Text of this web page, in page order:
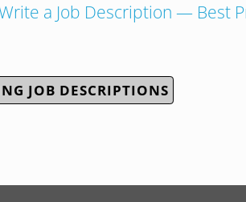
a Job Description — Best
JOB DESCRIPTIONS